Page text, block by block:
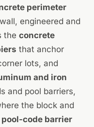
perimeter
engineered and
the concrete
that anchor
lots, and
and iron
and pool barriers,
the block and
pool-code barrier